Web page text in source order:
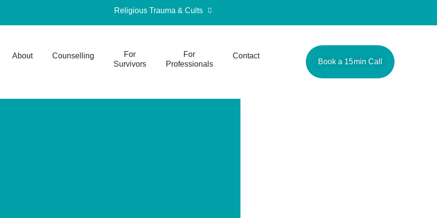
Religious Trauma & Cults
About Counselling
For
Survivors
For
Professionals
Contact
Book a 15min Call